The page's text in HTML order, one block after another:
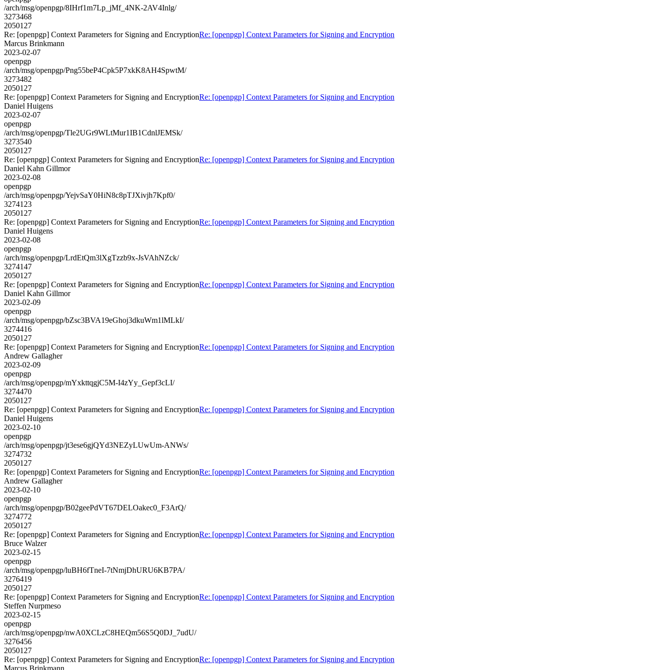
/arch/msg/openpgp/8IHrf1m7Lp_jMf_4NK-2AV4Inlg/
3273468
2050127
Re: [openpgp] Context Parameters for Signing and EncryptionRe: [openpgp] Context Parameters for Signing and Encryption
Marcus Brinkmann
2023-02-07
openpgp
/arch/msg/openpgp/Png55beP4Cpk5P7xkK8AH4SpwtM/
3273482
2050127
Re: [openpgp] Context Parameters for Signing and EncryptionRe: [openpgp] Context Parameters for Signing and Encryption
Daniel Huigens
2023-02-07
openpgp
/arch/msg/openpgp/Tle2UGr9WLtMur1IB1CdnlJEMSk/
3273540
2050127
Re: [openpgp] Context Parameters for Signing and EncryptionRe: [openpgp] Context Parameters for Signing and Encryption
Daniel Kahn Gillmor
2023-02-08
openpgp
/arch/msg/openpgp/YejvSaY0HiN8c8pTJXivjh7Kpf0/
3274123
2050127
Re: [openpgp] Context Parameters for Signing and EncryptionRe: [openpgp] Context Parameters for Signing and Encryption
Daniel Huigens
2023-02-08
openpgp
/arch/msg/openpgp/LrdEtQm3lXgTzzb9x-JsVAhNZck/
3274147
2050127
Re: [openpgp] Context Parameters for Signing and EncryptionRe: [openpgp] Context Parameters for Signing and Encryption
Daniel Kahn Gillmor
2023-02-09
openpgp
/arch/msg/openpgp/bZsc3BVA19eGhoj3dkuWm1lMLkI/
3274416
2050127
Re: [openpgp] Context Parameters for Signing and EncryptionRe: [openpgp] Context Parameters for Signing and Encryption
Andrew Gallagher
2023-02-09
openpgp
/arch/msg/openpgp/mYxkttqgjC5M-I4zYy_Gepf3cLI/
3274470
2050127
Re: [openpgp] Context Parameters for Signing and EncryptionRe: [openpgp] Context Parameters for Signing and Encryption
Daniel Huigens
2023-02-10
openpgp
/arch/msg/openpgp/jt3ese6gjQYd3NEZyLUwUm-ANWs/
3274732
2050127
Re: [openpgp] Context Parameters for Signing and EncryptionRe: [openpgp] Context Parameters for Signing and Encryption
Andrew Gallagher
2023-02-10
openpgp
/arch/msg/openpgp/B02geePdVT67DELOakec0_F3ArQ/
3274772
2050127
Re: [openpgp] Context Parameters for Signing and EncryptionRe: [openpgp] Context Parameters for Signing and Encryption
Bruce Walzer
2023-02-15
openpgp
/arch/msg/openpgp/luBH6fTneI-7tNmjDhURU6KB7PA/
3276419
2050127
Re: [openpgp] Context Parameters for Signing and EncryptionRe: [openpgp] Context Parameters for Signing and Encryption
Steffen Nurpmeso
2023-02-15
openpgp
/arch/msg/openpgp/nwA0XCLzC8HEQm56S5Q0DJ_7udU/
3276456
2050127
Re: [openpgp] Context Parameters for Signing and EncryptionRe: [openpgp] Context Parameters for Signing and Encryption
Marcus Brinkmann